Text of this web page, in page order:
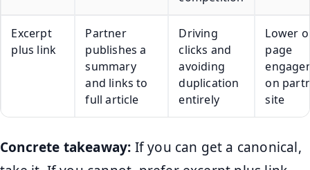
Excerpt
plus link
Partner
publishes a
summary
and links to
full article
Driving
clicks and
avoiding
duplication
entirely
Lower
page
on
site
Concrete takeaway: If you can get a canonical,